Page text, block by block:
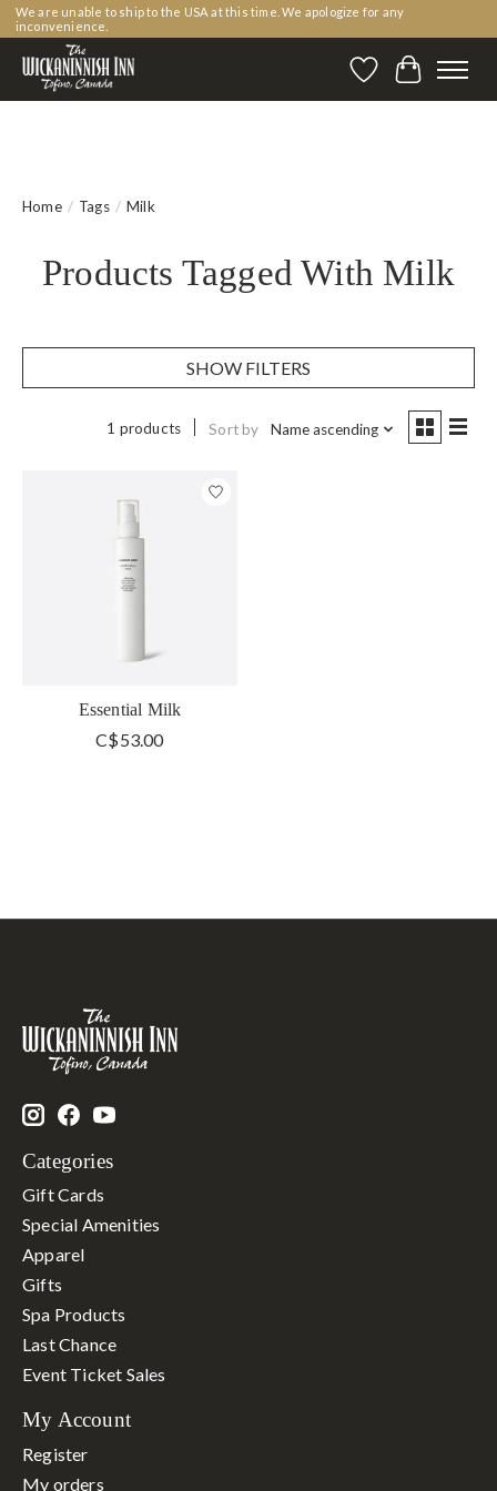
We are unable to ship to the USA at this time. We apologize for any
inconvenience.
WishlistCart
Home / Tags / Milk
Products Tagged With Milk
SHOW FILTERS
1 products Sort by Name ascending
Essential Milk
C$53.00
Categories
Gift Cards
Special Amenities
Apparel
Gifts
Spa Products
Last Chance
Event Ticket Sales
My Account
Register
My orders